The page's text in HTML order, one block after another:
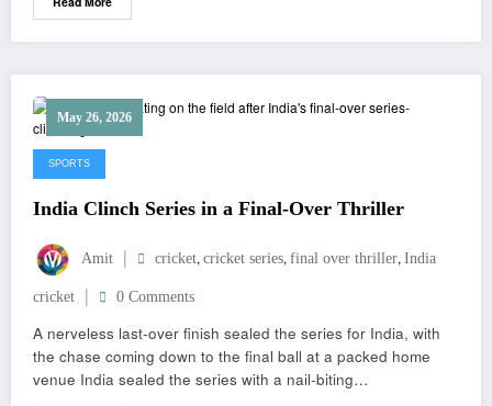
May 26, 2026
SPORTS
India Clinch Series in a Final-Over Thriller
Amit cricket, cricket series, final over thriller, India
cricket 0 Comments
A nerveless last-over finish sealed the series for India, with
the chase coming down to the final ball at a packed home
venue India sealed the series with a nail-biting…